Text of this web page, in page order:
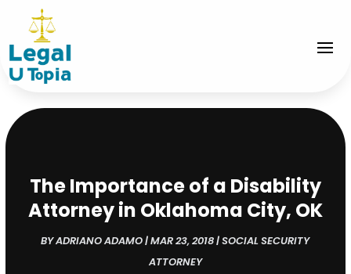
The Importance of a Disability
Attorney in Oklahoma City, OK
BYADRIANO ADAMO|MAR 23, 2018|SOCIAL SECURITY
ATTORNEY